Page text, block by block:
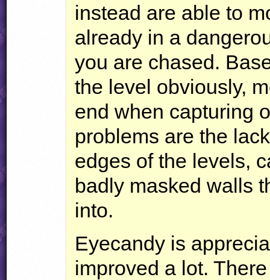
instead are able to
already in a
you are chased.
the level obviously,
end when capturing
problems are the
edges of the levels,
badly masked walls
into.
Eyecandy is
improved a lot.